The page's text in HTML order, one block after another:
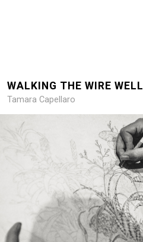
WALKING THE WIRE WELL
Tamara Capellaro